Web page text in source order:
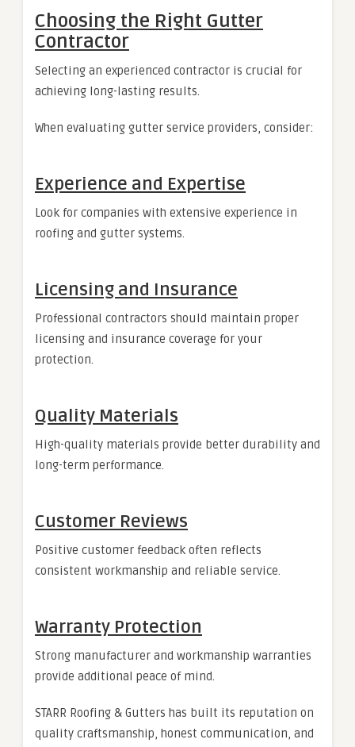
Choosing the Right Gutter
Contractor
Selecting an experienced contractor is crucial for
achieving long-lasting results.
When evaluating gutter service providers, consider:
Experience and Expertise
Look for companies with extensive experience in
roofing and gutter systems.
Licensing and Insurance
Professional contractors should maintain proper
licensing and insurance coverage for your
protection.
Quality Materials
High-quality materials provide better durability and
long-term performance.
Customer Reviews
Positive customer feedback often reflects
consistent workmanship and reliable service.
Warranty Protection
Strong manufacturer and workmanship warranties
provide additional peace of mind.
STARR Roofing & Gutters has built its reputation on
quality craftsmanship, honest communication, and